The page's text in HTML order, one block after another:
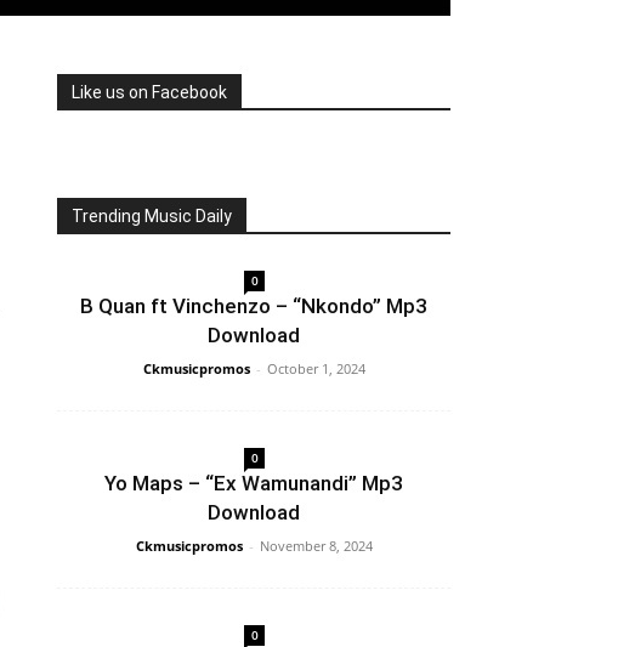
Like us on Facebook
Trending Music Daily
0
B Quan ft Vinchenzo – “Nkondo” Mp3
Download
Ckmusicpromos - October 1, 2024
0
Yo Maps – “Ex Wamunandi” Mp3
Download
Ckmusicpromos - November 8, 2024
0